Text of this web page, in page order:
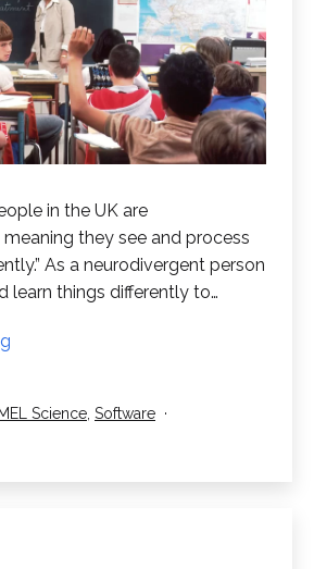
in the UK are
they see and process
As a neurodivergent person
learn things differently to…
Learning
MEL Science, Software